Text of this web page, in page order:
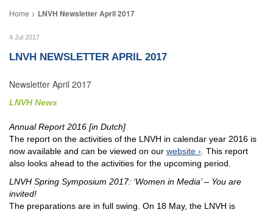
LNVH Newsletter April 2017
4 Jul 2017
LNVH NEWSLETTER APRIL 2017
Newsletter April 2017
LNVH News
Annual Report 2016 [in Dutch]
The report on the activities of the LNVH in calendar year 2016 is
now available and can be viewed on our website
. This report
also looks ahead to the activities for the upcoming period.
LNVH Spring Symposium 2017: ‘Women in Media’ – You are
invited!
The preparations are in full swing. On 18 May, the LNVH is